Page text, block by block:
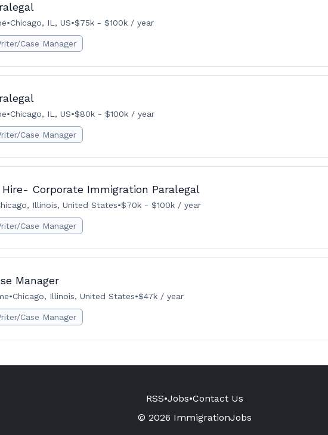
•Chicago, IL, US•$75k - $100k / year
Case Manager
•Chicago, IL, US•$80k - $100k / year
Case Manager
Hire- Corporate Immigration Paralegal
Illinois, United States•$70k - $100k / year
Case Manager
Manager
•Chicago, Illinois, United States•$47k / year
Case Manager
RSS•Jobs•Contact Us
© 2026 ImmigrationJobs